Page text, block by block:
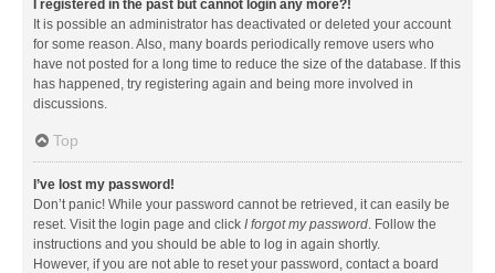
I registered in the past but cannot login any more?!
It is possible an administrator has deactivated or deleted your account
for some reason. Also, many boards periodically remove users who
have not posted for a long time to reduce the size of the database. If this
has happened, try registering again and being more involved in
discussions.
Top
I’ve lost my password!
Don’t panic! While your password cannot be retrieved, it can easily be
reset. Visit the login page and click I forgot my password. Follow the
instructions and you should be able to log in again shortly.
However, if you are not able to reset your password, contact a board